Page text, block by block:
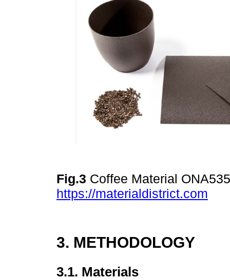
Fig.3 Coffee Material
https://materialdistrict.com
3. METHODOLOGY
3.1. Materials